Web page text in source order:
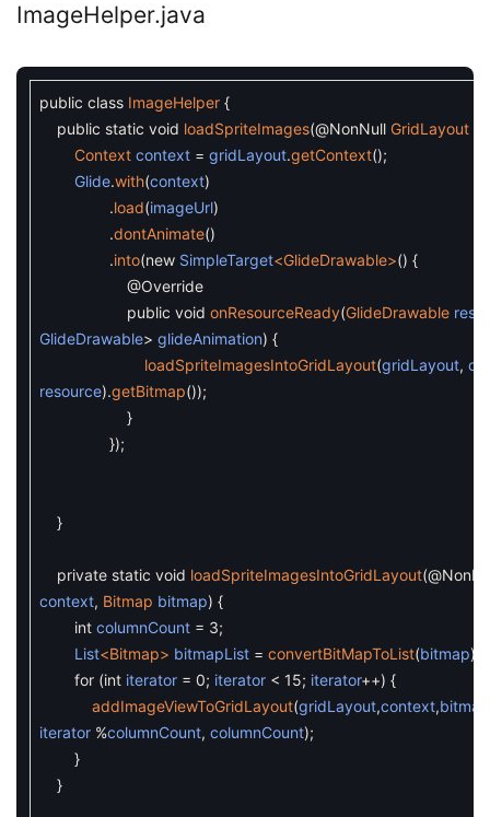
ImageHelper.java
public class ImageHelper {
public static void loadSpriteImages(@NonNull GridLayout
Context context = gridLayout.getContext();
Glide.with(context)
.load(imageUrl)
.dontAnimate()
.into(new SimpleTarget<GlideDrawable>() {
@Override
public void onResourceReady(GlideDrawable
GlideDrawable> glideAnimation) {
loadSpriteImagesIntoGridLayout(gridLayout,
resource).getBitmap());
}
});
}
private static void loadSpriteImagesIntoGridLayout(
context, Bitmap bitmap) {
int columnCount = 3;
List<Bitmap> bitmapList = convertBitMapToList(bitmap)
for (int iterator = 0; iterator < 15; iterator++) {
addImageViewToGridLayout(gridLayout,context,
iterator %columnCount, columnCount);
}
}